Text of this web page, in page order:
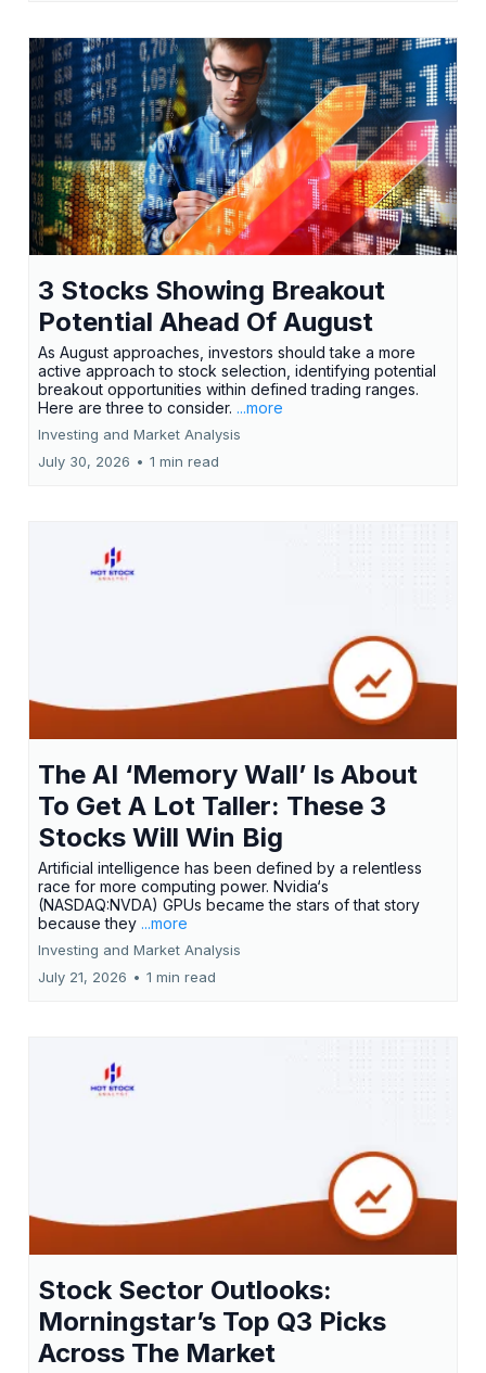
3 Stocks Showing Breakout
Potential Ahead Of August
As August approaches, investors should take a more
active approach to stock selection, identifying potential
breakout opportunities within defined trading ranges.
Here are three to consider. ...more
Investing and Market Analysis
July 30, 2026 • 1 min read
The AI ‘Memory Wall’ Is About
To Get A Lot Taller: These 3
Stocks Will Win Big
Artificial intelligence has been defined by a relentless
race for more computing power. Nvidia‘s
(NASDAQ:NVDA) GPUs became the stars of that story
because they ...more
Investing and Market Analysis
July 21, 2026 • 1 min read
Stock Sector Outlooks:
Morningstar’s Top Q3 Picks
Across The Market